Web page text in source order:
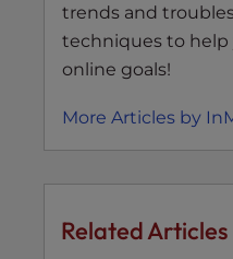
trends and
techniques to help
online goals!
More Articles by
Related Articles